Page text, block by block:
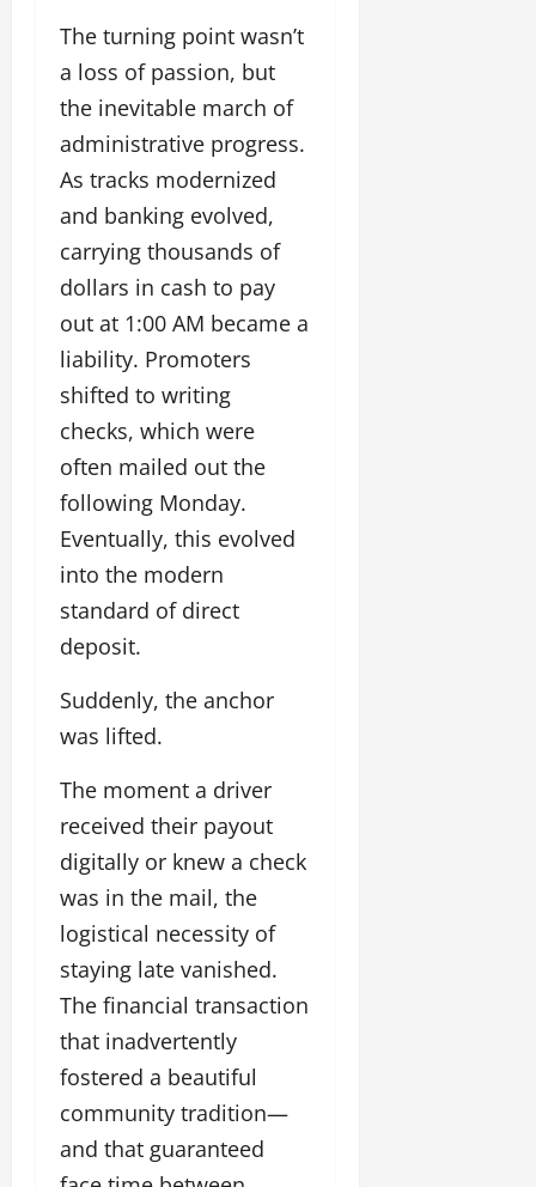
The turning point wasn’t
a loss of passion, but
the inevitable march of
administrative progress.
As tracks modernized
and banking evolved,
carrying thousands of
dollars in cash to pay
out at 1:00 AM became a
liability. Promoters
shifted to writing
checks, which were
often mailed out the
following Monday.
Eventually, this evolved
into the modern
standard of direct
deposit.
Suddenly, the anchor
was lifted.
The moment a driver
received their payout
digitally or knew a check
was in the mail, the
logistical necessity of
staying late vanished.
The financial transaction
that inadvertently
fostered a beautiful
community tradition—
and that guaranteed